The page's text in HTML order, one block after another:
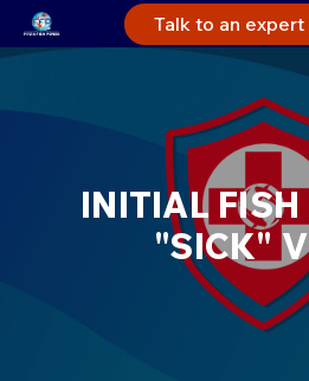
Talk to an expert
INITIAL FISH
"SICK"